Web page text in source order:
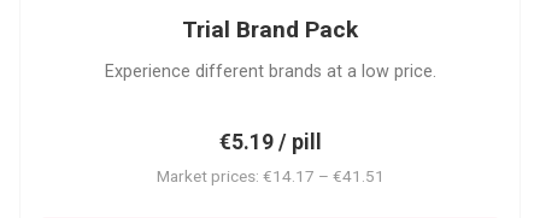
Trial Brand Pack
Experience different brands at a low price.
€5.19 / pill
Market prices: €14.17 – €41.51